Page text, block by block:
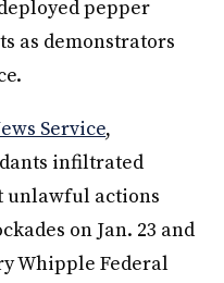
pepper
as demonstrators
Service,
infiltrated
unlawful actions
on Jan. 23 and
Whipple Federal